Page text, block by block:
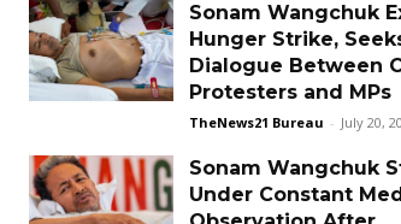
Sonam Wangchuk
Hunger Strike,
Dialogue Between
Protesters and MPs
TheNews21 Bureau - July 20,
Sonam Wangchuk
Under Constant